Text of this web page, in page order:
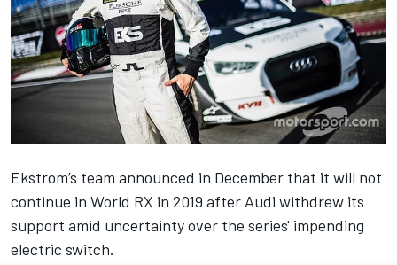
Ekstrom’s team announced in December that it will not
continue in World RX in 2019 after Audi withdrew its
support amid uncertainty over the series' impending
electric switch.